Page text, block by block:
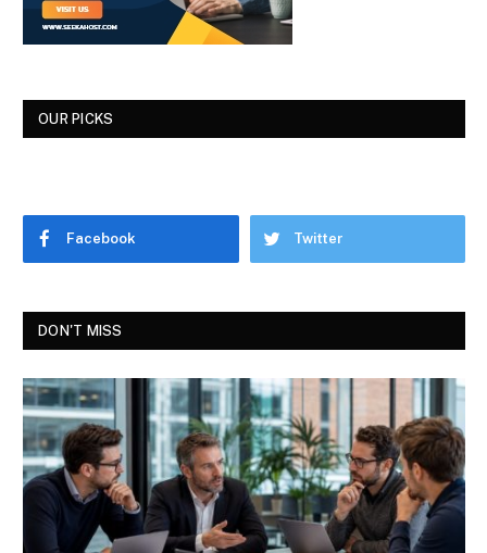
OUR PICKS
Facebook Twitter
DON'T MISS